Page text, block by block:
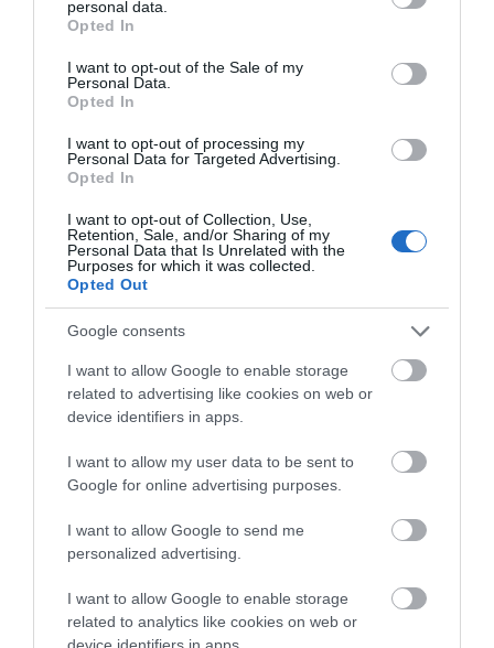
grant or deny consent to Google and its third-party tags to
use your data for below specified purposes in below Google
consent section.
personal data.
Opted In
I want to opt-out of the Sale of my
Personal Data.
Opted In
I want to opt-out of processing my
Personal Data for Targeted Advertising.
Opted In
I want to opt-out of Collection, Use,
Retention, Sale, and/or Sharing of my
Personal Data that Is Unrelated with the
Purposes for which it was collected.
Opted Out
Google consents
I want to allow Google to enable storage
related to advertising like cookies on web or
device identifiers in apps.
I want to allow my user data to be sent to
Google for online advertising purposes.
I want to allow Google to send me
personalized advertising.
I want to allow Google to enable storage
related to analytics like cookies on web or
device identifiers in apps.
Gloucestershire Heritage Hub
police history all under one roof.
0.1 miles away